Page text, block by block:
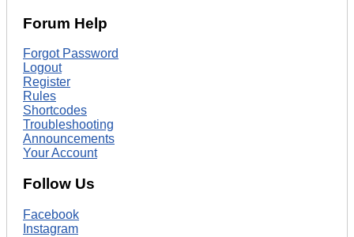
Forum Help
Forgot Password
Logout
Register
Rules
Shortcodes
Troubleshooting
Announcements
Your Account
Follow Us
Facebook
Instagram